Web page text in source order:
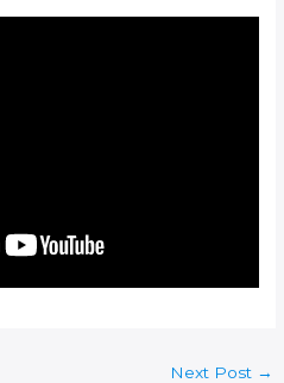
Next Post →